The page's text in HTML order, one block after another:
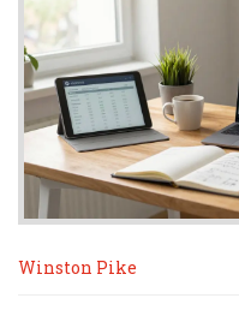
Winston Pike